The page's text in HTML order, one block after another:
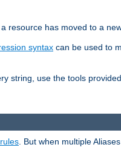
resource has moved to a
syntax can be used to
string, use the tools
. But when multiple